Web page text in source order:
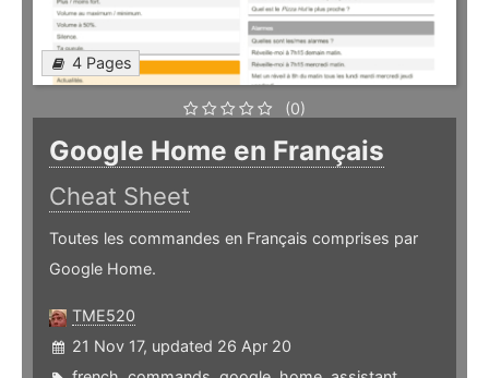
4 Pages
(0)
Google Home en Français
Cheat Sheet
Toutes les commandes en Français comprises par
Google Home.
TME520
21 Nov 17, updated 26 Apr 20